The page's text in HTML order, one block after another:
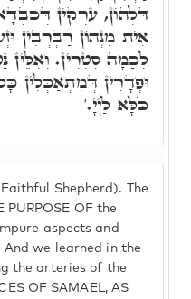
Shepherd). The
OF the
aspects and
And we learned in the
the arteries of the
OF SAMAEL, AS
דִּלְהוֹן, עַרְקִין
אִית מִנְּהוֹן רַבְרְבִין
לְכַמָּה סִטְרִין. וְאִלֵּין
וּפְדָרִין דְּמִתְאַכְּלִין
כֹּלָּא לַיְיָ.'